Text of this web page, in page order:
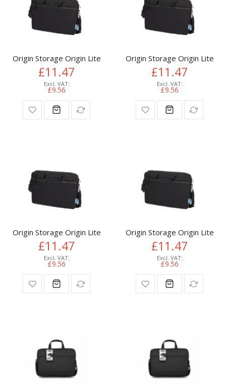
Origin Storage Origin Lite Laptop Bag 15.6in
£11.47
£9.56
Origin Storage Origin Lite
£11.47
£9.56
Origin Storage Origin Lite Laptop Bag 15.6in
£11.47
£9.56
Origin Storage Origin Lite
£11.47
£9.56